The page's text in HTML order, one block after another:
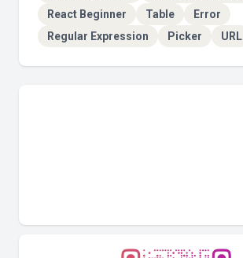
React Beginner
Table
Error
Regular Expression
Picker URL